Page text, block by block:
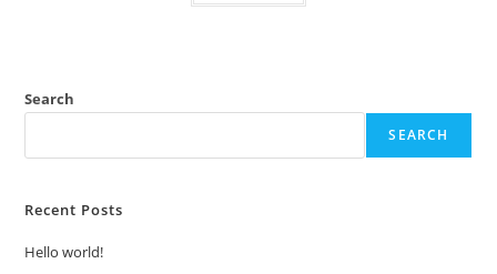
Search
SEARCH
Recent Posts
Hello world!